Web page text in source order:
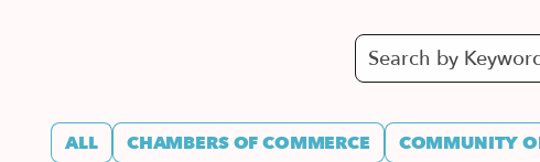
ALL CHAMBERS OF COMMERCE COMMUNITY